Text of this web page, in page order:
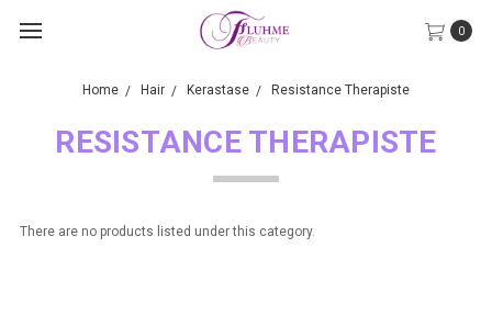
0
Home Hair Kerastase Resistance Therapiste
RESISTANCE THERAPISTE
There are no products listed under this category.